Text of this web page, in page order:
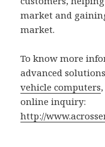
market and
market.
To know more
advanced
vehicle computers
online inquiry:
http://